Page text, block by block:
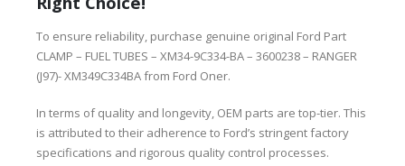
To ensure reliability, purchase genuine original Ford Part
CLAMP – FUEL TUBES – XM34-9C334-BA – 3600238 – RANGER
(J97)- XM349C334BA from Ford Oner.
In terms of quality and longevity, OEM parts are top-tier. This
is attributed to their adherence to Ford’s stringent factory
specifications and rigorous quality control processes.